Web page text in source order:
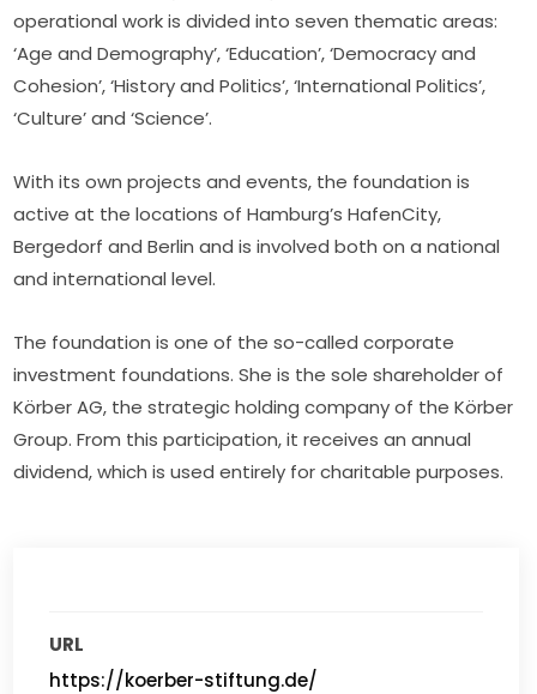
operational work is divided into seven thematic areas:
‘Age and Demography’, ‘Education’, ‘Democracy and
Cohesion’, ‘History and Politics’, ‘International Politics’,
‘Culture’ and ‘Science’.
With its own projects and events, the foundation is
active at the locations of Hamburg’s HafenCity,
Bergedorf and Berlin and is involved both on a national
and international level.
The foundation is one of the so-called corporate
investment foundations. She is the sole shareholder of
Körber AG, the strategic holding company of the Körber
Group. From this participation, it receives an annual
dividend, which is used entirely for charitable purposes.
URL
https://koerber-stiftung.de/